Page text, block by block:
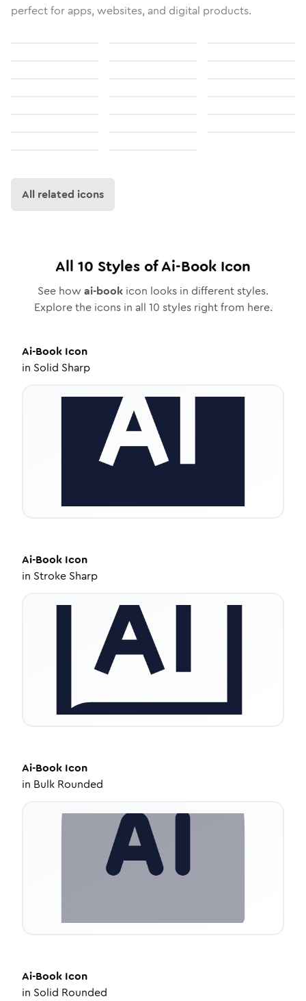
perfect for apps, websites, and digital products.
All related icons
All 10 Styles ofAi-Book Icon
See how ai-book icon looks in different styles.
Explore the icons in all 10 styles right from here.
Ai-Book Icon
in Solid Sharp
Ai-Book Icon
in Stroke Sharp
Ai-Book Icon
in Bulk Rounded
Ai-Book Icon
in Solid Rounded